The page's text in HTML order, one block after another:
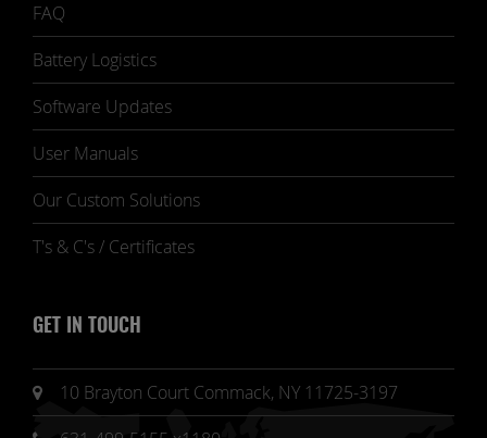
FAQ
Battery Logistics
Software Updates
User Manuals
Our Custom Solutions
T's & C's / Certificates
GET IN TOUCH
10 Brayton Court Commack, NY 11725-3197